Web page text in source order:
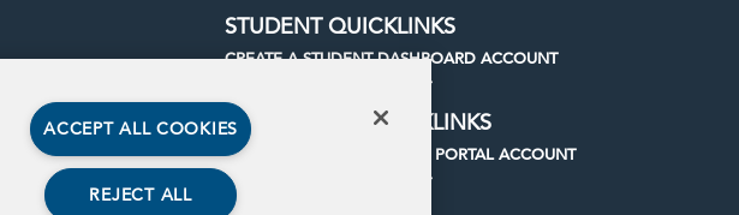
STUDENT QUICKLINKS
CREATE A STUDENT DASHBOARD ACCOUNT
LOG INTO YOUR ACCOUNT
INSTITUTION QUICKLINKS
CREATE AN INSTITUTIONAL PORTAL ACCOUNT
LOG INTO YOUR ACCOUNT
ACCEPT ALL COOKIES
REJECT ALL